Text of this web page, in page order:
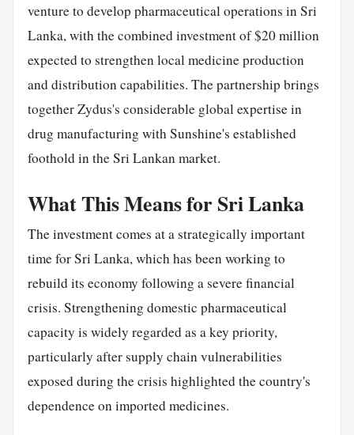
venture to develop pharmaceutical operations in Sri
Lanka, with the combined investment of $20 million
expected to strengthen local medicine production
and distribution capabilities. The partnership brings
together Zydus's considerable global expertise in
drug manufacturing with Sunshine's established
foothold in the Sri Lankan market.
What This Means for Sri Lanka
The investment comes at a strategically important
time for Sri Lanka, which has been working to
rebuild its economy following a severe financial
crisis. Strengthening domestic pharmaceutical
capacity is widely regarded as a key priority,
particularly after supply chain vulnerabilities
exposed during the crisis highlighted the country's
dependence on imported medicines.